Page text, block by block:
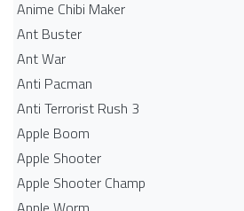
Anime Chibi Maker
Ant Buster
Ant War
Anti Pacman
Anti Terrorist Rush 3
Apple Boom
Apple Shooter
Apple Shooter Champ